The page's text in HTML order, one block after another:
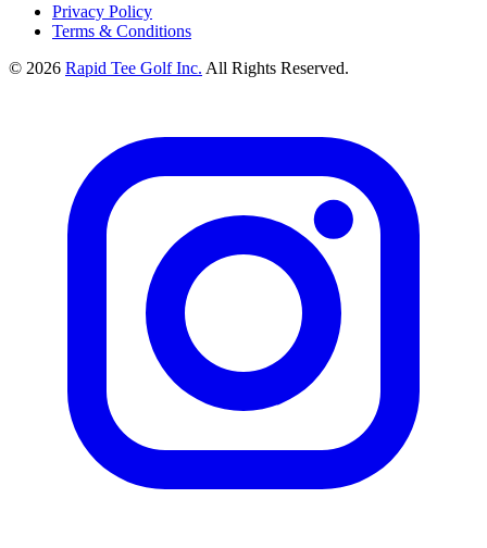
Privacy Policy
Terms & Conditions
© 2026 Rapid Tee Golf Inc. All Rights Reserved.